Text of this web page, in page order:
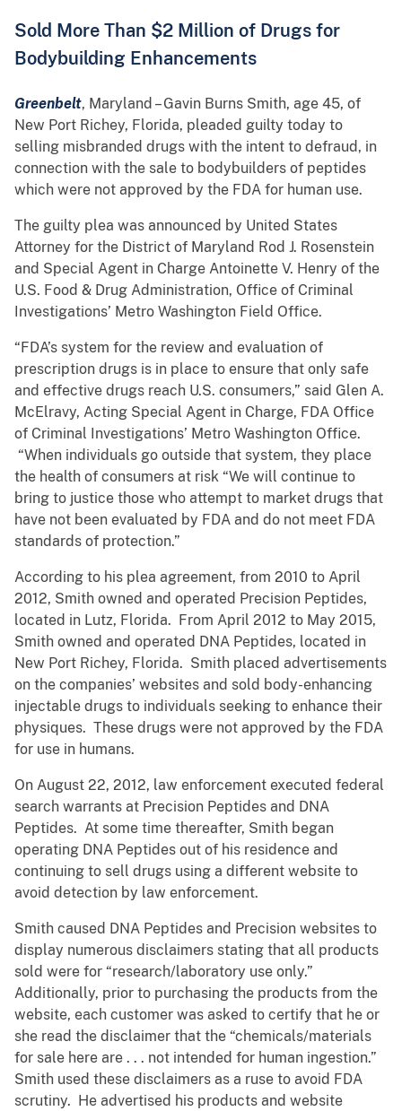
Sold More Than $2 Million of Drugs for
Bodybuilding Enhancements
Greenbelt, Maryland – Gavin Burns Smith, age 45, of
New Port Richey, Florida, pleaded guilty today to
selling misbranded drugs with the intent to defraud, in
connection with the sale to bodybuilders of peptides
which were not approved by the FDA for human use.
The guilty plea was announced by United States
Attorney for the District of Maryland Rod J. Rosenstein
and Special Agent in Charge Antoinette V. Henry of the
U.S. Food & Drug Administration, Office of Criminal
Investigations’ Metro Washington Field Office.
“FDA’s system for the review and evaluation of
prescription drugs is in place to ensure that only safe
and effective drugs reach U.S. consumers,” said Glen A.
McElravy, Acting Special Agent in Charge, FDA Office
of Criminal Investigations’ Metro Washington Office.
“When individuals go outside that system, they place
the health of consumers at risk “We will continue to
bring to justice those who attempt to market drugs that
have not been evaluated by FDA and do not meet FDA
standards of protection.”
According to his plea agreement, from 2010 to April
2012, Smith owned and operated Precision Peptides,
located in Lutz, Florida. From April 2012 to May 2015,
Smith owned and operated DNA Peptides, located in
New Port Richey, Florida. Smith placed advertisements
on the companies’ websites and sold body-enhancing
injectable drugs to individuals seeking to enhance their
physiques. These drugs were not approved by the FDA
for use in humans.
On August 22, 2012, law enforcement executed federal
search warrants at Precision Peptides and DNA
Peptides. At some time thereafter, Smith began
operating DNA Peptides out of his residence and
continuing to sell drugs using a different website to
avoid detection by law enforcement.
Smith caused DNA Peptides and Precision websites to
display numerous disclaimers stating that all products
sold were for “research/laboratory use only.”
Additionally, prior to purchasing the products from the
website, each customer was asked to certify that he or
she read the disclaimer that the “chemicals/materials
for sale here are . . . not intended for human ingestion.”
Smith used these disclaimers as a ruse to avoid FDA
scrutiny. He advertised his products and website